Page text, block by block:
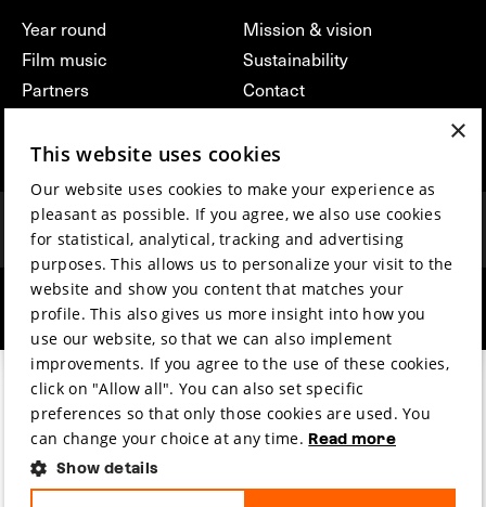
Year round
Film music
Partners
Submit your film
Mission & vision
Sustainability
Contact
Privacy & Disclaimer
hosted by made by
×
This website uses cookies
Our website uses cookies to make your experience as
pleasant as possible. If you agree, we also use cookies
for statistical, analytical, tracking and advertising
purposes. This allows us to personalize your visit to the
website and show you content that matches your
profile. This also gives us more insight into how you
use our website, so that we can also implement
improvements. If you agree to the use of these cookies,
click on "Allow all". You can also set specific
preferences so that only those cookies are used. You
can change your choice at any time. Read more
Show details